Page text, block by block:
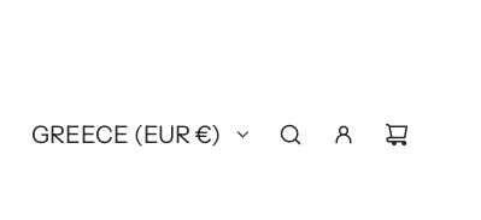
GREECE (EUR €)